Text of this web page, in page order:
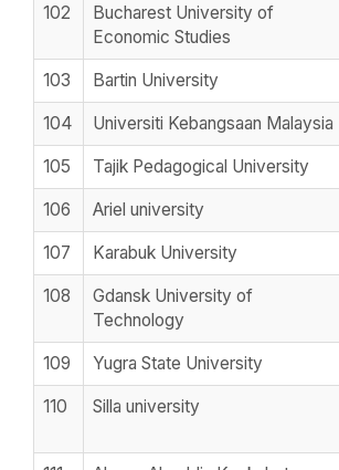
102
Bucharest University of
Economic Studies
103 Bartin University
104 Universiti Kebangsaan Malaysia
105 Tajik Pedagogical University
106 Ariel university
107 Karabuk University
108
Gdansk University of
Technology
109 Yugra State University
110 Silla university